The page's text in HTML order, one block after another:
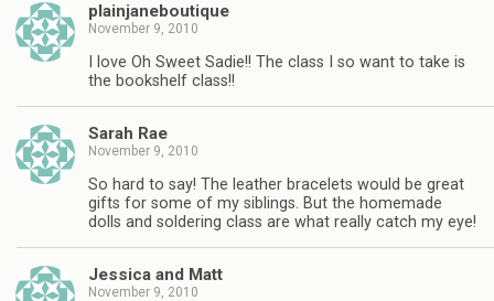
plainjaneboutique
November 9, 2010
I love Oh Sweet Sadie!! The class I so want to take is
the bookshelf class!!
Sarah Rae
November 9, 2010
So hard to say! The leather bracelets would be great
gifts for some of my siblings. But the homemade
dolls and soldering class are what really catch my eye!
Jessica and Matt
November 9, 2010